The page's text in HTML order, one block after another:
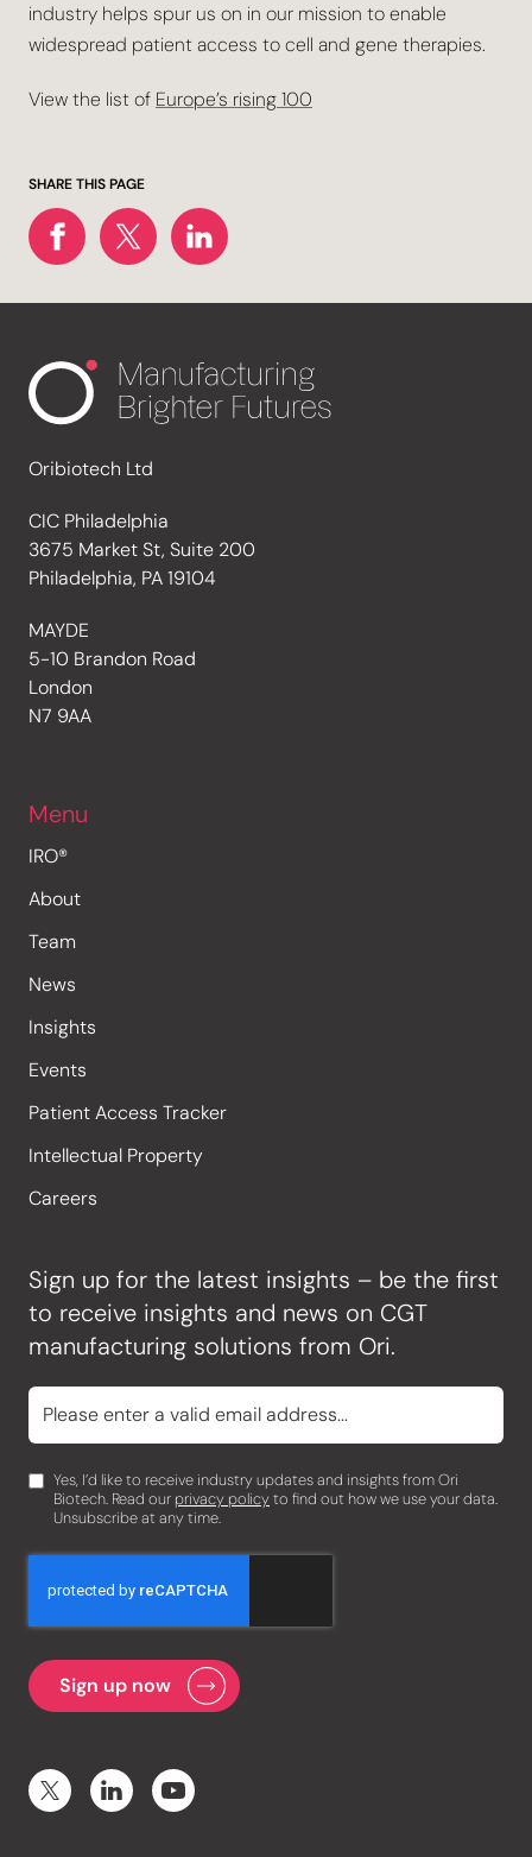
industry helps spur us on in our mission to enable
widespread patient access to cell and gene therapies.
View the list of Europe’s rising 100
SHARE THIS PAGE
Oribiotech Ltd
CIC Philadelphia
3675 Market St, Suite 200
Philadelphia, PA 19104
MAYDE
5-10 Brandon Road
London
N7 9AA
Menu
IRO®
About
Team
News
Insights
Events
Patient Access Tracker
Intellectual Property
Careers
Sign up for the latest insights – be the first
to receive insights and news on CGT
manufacturing solutions from Ori.
Yes, I’d like to receive industry updates and insights from Ori
Biotech. Read our privacy policyto find out how we use your data.
Unsubscribe at any time.